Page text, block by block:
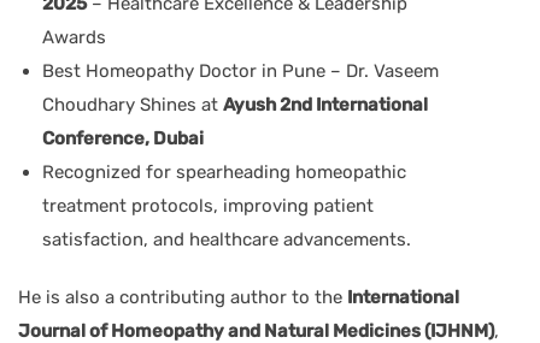
Awards
Best Homeopathy Doctor in Pune – Dr. Vaseem
Choudhary Shines at Ayush 2nd International
Conference, Dubai
Recognized for spearheading homeopathic
treatment protocols, improving patient
satisfaction, and healthcare advancements.
He is also a contributing author to the International
Journal of Homeopathy and Natural Medicines (IJHNM),